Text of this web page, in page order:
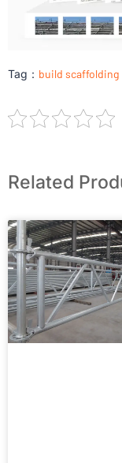
Tag： build scaffolding
Related